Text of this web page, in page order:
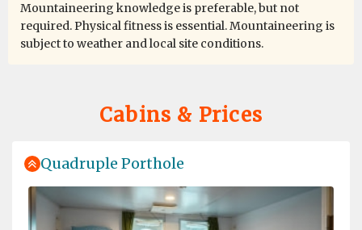
Mountaineering knowledge is preferable, but not
required. Physical fitness is essential. Mountaineering is
subject to weather and local site conditions.
Cabins & Prices
Quadruple Porthole